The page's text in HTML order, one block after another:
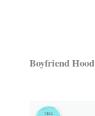
Boyfriend Hood